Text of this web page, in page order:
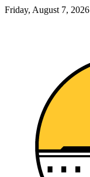
Friday, August 7, 2026